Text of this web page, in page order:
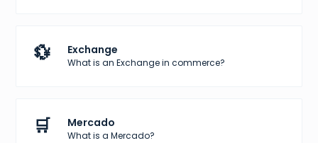
💱 Exchange
What is an Exchange in commerce?
🛒 Mercado
What is a Mercado?